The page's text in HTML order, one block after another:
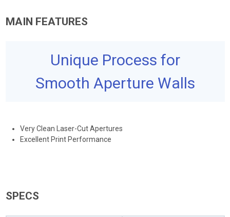
MAIN FEATURES
Unique Process for
Smooth Aperture Walls
Very Clean Laser-Cut Apertures
Excellent Print Performance
SPECS